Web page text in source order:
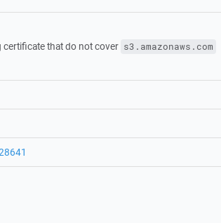
that do not cover s3.amazonaws.com